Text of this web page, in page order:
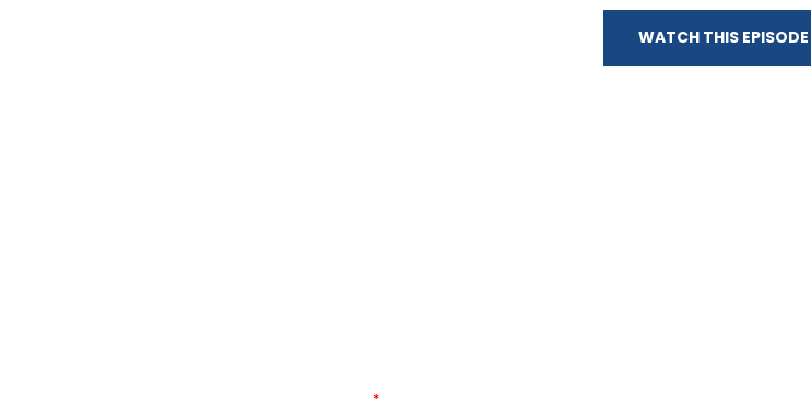
WATCH THIS EPISODE